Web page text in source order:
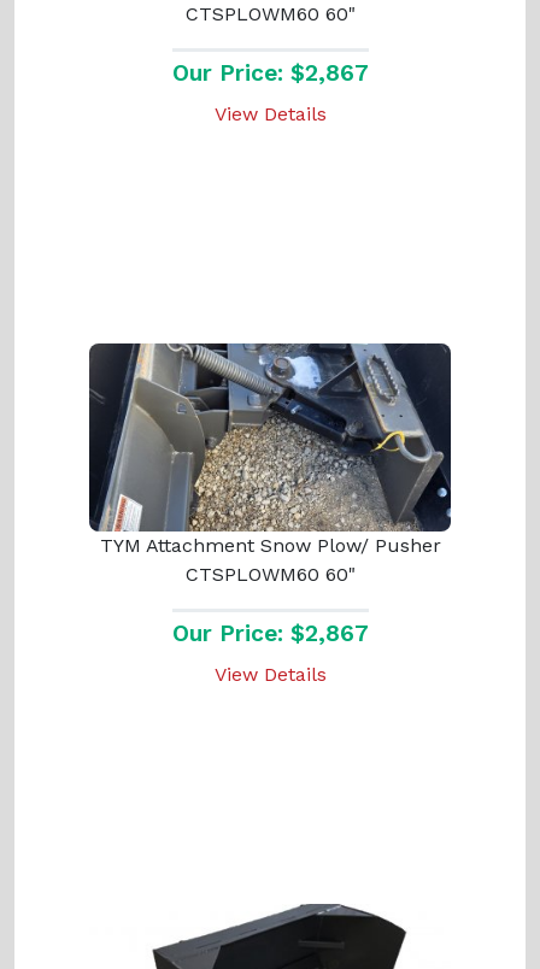
CTSPLOWM60 60"
Our Price: $2,867
View Details
TYM Attachment Snow Plow/ Pusher
CTSPLOWM60 60"
Our Price: $2,867
View Details